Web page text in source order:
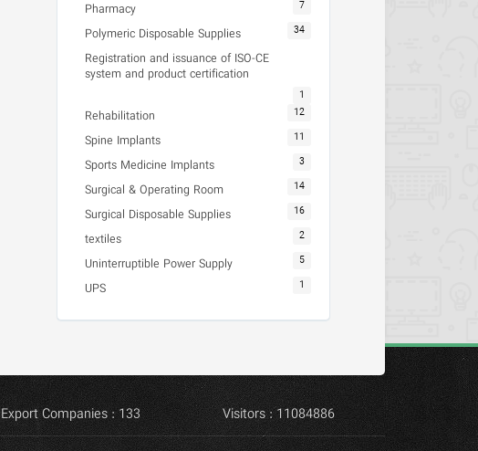
Pharmacy 7
Polymeric Disposable Supplies 34
Registration and issuance of ISO-CE
system and product certification
1
Rehabilitation 12
Spine Implants 11
Sports Medicine Implants 3
Surgical & Operating Room 14
Surgical Disposable Supplies 16
textiles 2
Uninterruptible Power Supply 5
UPS 1
Export Companies : 133 Visitors : 11084886